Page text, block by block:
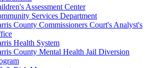
Assessment Center
Services Department
County Commissioners Court's Analyst's
Health System
County Mental Health Jail Diversion